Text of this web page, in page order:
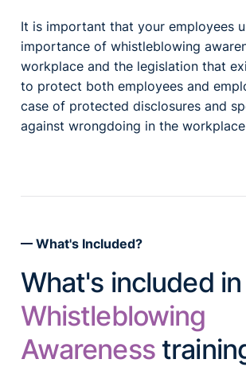
It is important that your employees
importance of whistleblowing
workplace and the legislation that
to protect both employees and
case of protected disclosures and
against wrongdoing in the
What's Included?
What's included
Whistleblowing
Awareness